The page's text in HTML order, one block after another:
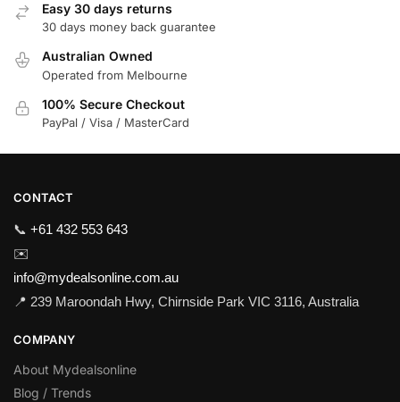
Easy 30 days returns
30 days money back guarantee
Australian Owned
Operated from Melbourne
100% Secure Checkout
PayPal / Visa / MasterCard
CONTACT
📞 +61 432 553 643
✉️
info@mydealsonline.com.au
📍 239 Maroondah Hwy, Chirnside Park VIC 3116, Australia
COMPANY
About Mydealsonline
Blog / Trends